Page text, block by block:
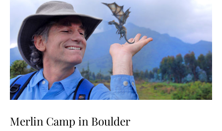
Merlin Camp in Boulder